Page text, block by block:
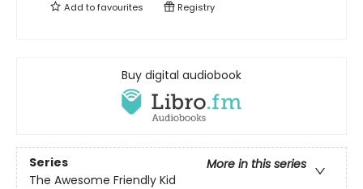
Add tofavourites Registry
Buy digital audiobook
Series
More in this series
The Awesome Friendly Kid